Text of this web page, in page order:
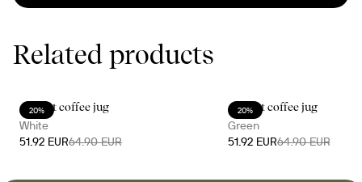
Related products
20%
Accent coffee jug
White
51.92 EUR64.90 EUR
20%
Accent coffee jug
Green
51.92 EUR64.90 EUR